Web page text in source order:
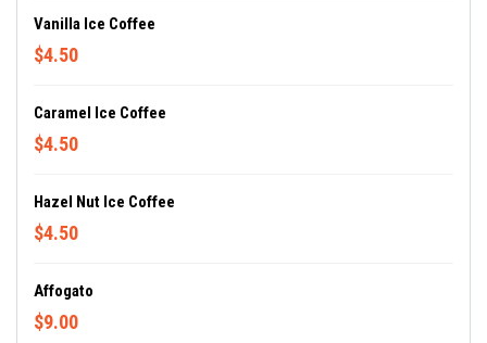
Vanilla Ice Coffee
$4.50
Caramel Ice Coffee
$4.50
Hazel Nut Ice Coffee
$4.50
Affogato
$9.00